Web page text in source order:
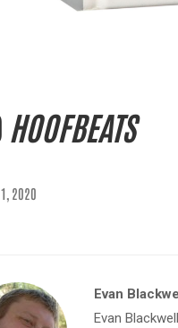
HOOFBEATS
2020
Evan Blackwell
Evan